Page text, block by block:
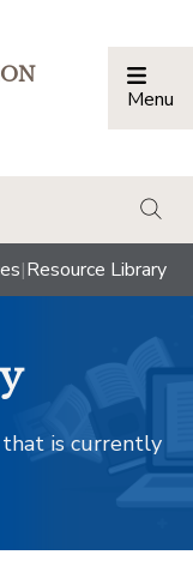
Menu
|Resource Library
that is currently